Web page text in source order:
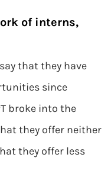
of interns,
that they have
since
broke into the
they offer neither
they offer less